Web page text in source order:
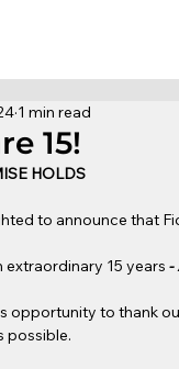
15!
1 min read
HOLDS
to announce that
extraordinary 15 years -
opportunity to thank
possible.